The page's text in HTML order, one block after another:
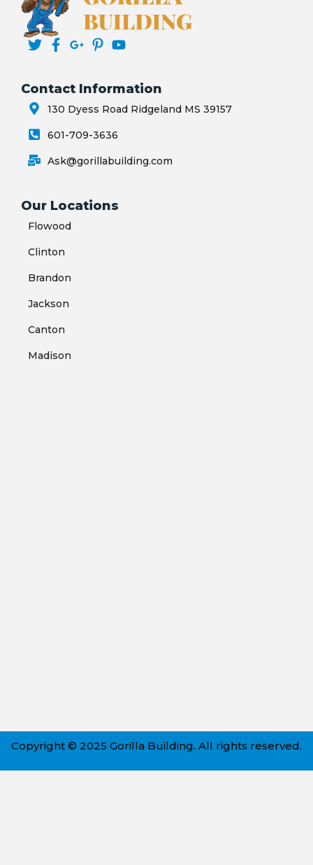
Contact Information
130 Dyess Road Ridgeland MS 39157
601-709-3636
Ask@gorillabuilding.com
Our Locations
Flowood
Clinton
Brandon
Jackson
Canton
Madison
Copyright © 2025 Gorilla Building. All rights reserved.